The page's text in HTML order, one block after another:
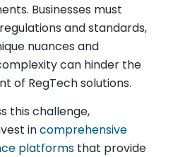
Businesses must
and standards,
nuances and
can hinder the
of RegTech solutions.
this challenge,
incomprehensive
platforms that provide